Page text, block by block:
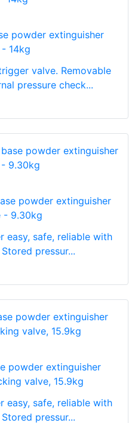
powder extinguisher
14kg
valve. Removable
pressure check...
powder extinguisher
- 9.30kg
easy, safe, reliable with
pressur...
powder extinguisher
valve, 15.9kg
easy, safe, reliable with
pressur...